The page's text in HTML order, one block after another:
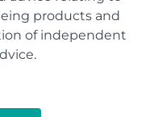
products and
of independent